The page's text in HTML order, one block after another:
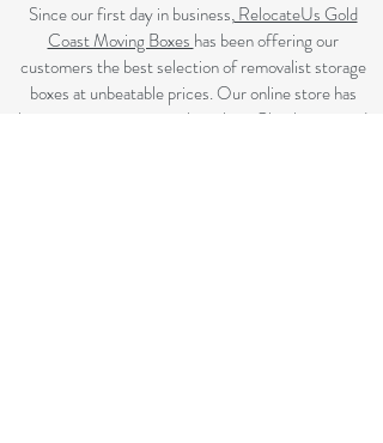
Since our first day in business,RelocateUs Gold
Coast Moving Boxes has been offering our
customers the best selection of removalist storage
boxes at unbeatable prices. Our online store has
become synonymous with quality. Check it out and